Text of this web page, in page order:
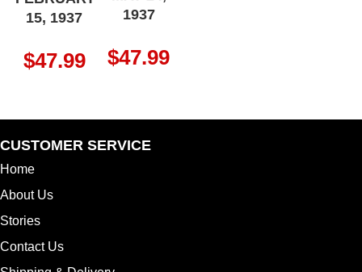
15, 1937
$47.99
1937
$47.99
CUSTOMER SERVICE
Home
About Us
Stories
Contact Us